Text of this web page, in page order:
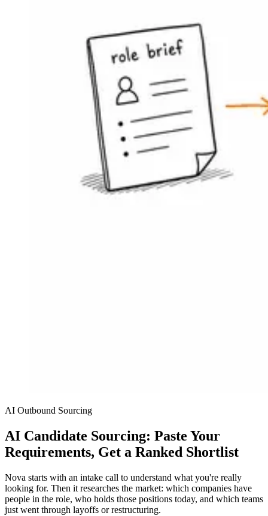
AI Outbound Sourcing
AI Candidate Sourcing: Paste Your
Requirements, Get a Ranked Shortlist
Nova starts with an intake call to understand what you're really
looking for. Then it researches the market: which companies have
people in the role, who holds those positions today, and which teams
just went through layoffs or restructuring.